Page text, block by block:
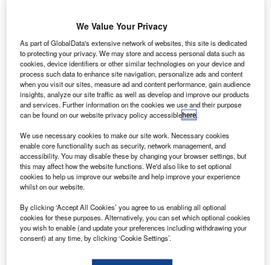
airBaltic connects the Baltic region with more than 70 destinations in Europe
L atvia’s flag carrier airBaltic has announced the
extension of its partnership with Ukraine International
Airlines (UIA) to provide additional options to
passengers.
The extended codeshare agreement will see extra
travelling options for travellers from Vilnius to Kyiv,
Ukraine, and beyond from 28 March.
Discover B2B Marketing That Performs
Combine business intelligence and editorial excellence to
reach engaged professionals across 36 leading media
platforms.
We Value Your Privacy
As part of GlobalData's extensive network of websites, this site is dedicated
to protecting your privacy. We may store and access personal data such as
cookies, device identifiers or other similar technologies on your device and
process such data to enhance site navigation, personalize ads and content
when you visit our sites, measure ad and content performance, gain audience
insights, analyze our site traffic as well as develop and improve our products
and services. Further information on the cookies we use and their purpose
can be found on our website privacy policy accessiblehere.
We use necessary cookies to make our site work. Necessary cookies
enable core functionality such as security, network management, and
accessibility. You may disable these by changing your browser settings, but
this may affect how the website functions. We'd also like to set optional
cookies to help us improve our website and help improve your experience
whilst on our website.
By clicking ‘Accept All Cookies’ you agree to us enabling all optional
cookies for these purposes. Alternatively, you can set which optional cookies
you wish to enable (and update your preferences including withdrawing your
consent) at any time, by clicking ‘Cookie Settings’.